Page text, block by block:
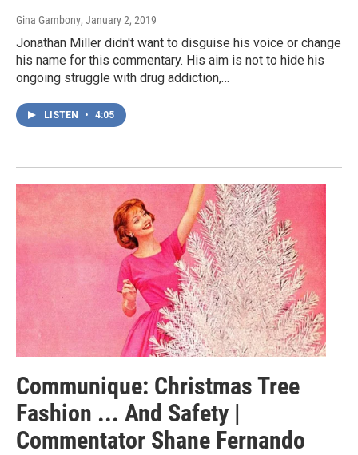
Gina Gambony, January 2, 2019
Jonathan Miller didn't want to disguise his voice or change
his name for this commentary. His aim is not to hide his
ongoing struggle with drug addiction,…
LISTEN • 4:05
Communique: Christmas Tree
Fashion ... And Safety |
Commentator Shane Fernando